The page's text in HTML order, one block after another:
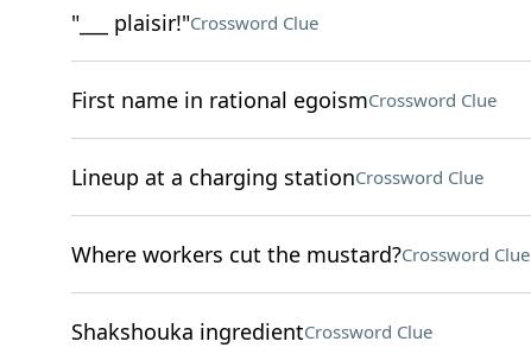
"___ plaisir!"Crossword Clue
First name in rational egoismCrossword Clue
Lineup at a charging stationCrossword Clue
Where workers cut the mustard?Crossword Clue
Shakshouka ingredientCrossword Clue